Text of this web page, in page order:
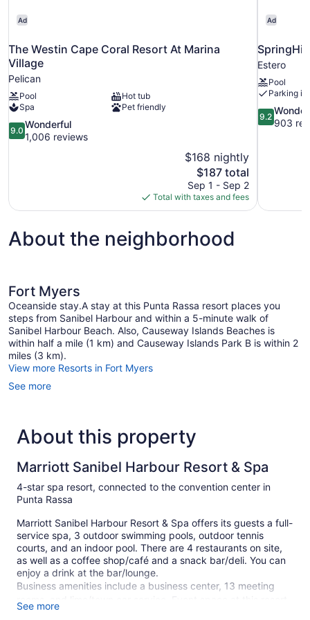
Ad
The Westin Cape Coral Resort At Marina
Village
Pelican
Pool
Hot tub
Spa
Pet friendly
9.0
out
9.0
Wonderful
1,006 reviews
$168 nightly
The
price
is
$187
$187 total
Sep 1 - Sep 2
Total with taxes and fees
Ad
Estero
Pool
Parking
9.2
out
9.2
903
About the neighborhood
Fort Myers
Oceanside stay.A stay at this Punta Rassa resort places you
steps from Sanibel Harbour and within a 5-minute walk of
Sanibel Harbour Beach. Also, Causeway Islands Beaches is
within half a mile (1 km) and Causeway Islands Park B is within 2
miles (3 km).
View more Resorts in Fort Myers
See more
About this property
Marriott Sanibel Harbour Resort & Spa
4-star spa resort, connected to the convention center in
Punta Rassa
Marriott Sanibel Harbour Resort & Spa offers its guests a full-
service spa, 3 outdoor swimming pools, outdoor tennis
courts, and an indoor pool. There are 4 restaurants on site,
as well as a coffee shop/café and a snack bar/deli. You can
enjoy a drink at the bar/lounge.
Business amenities include a business center, 13 meeting
rooms, and limo/town car service. Event space at this resort
measures 9684 square feet (900 square meters) and
See more